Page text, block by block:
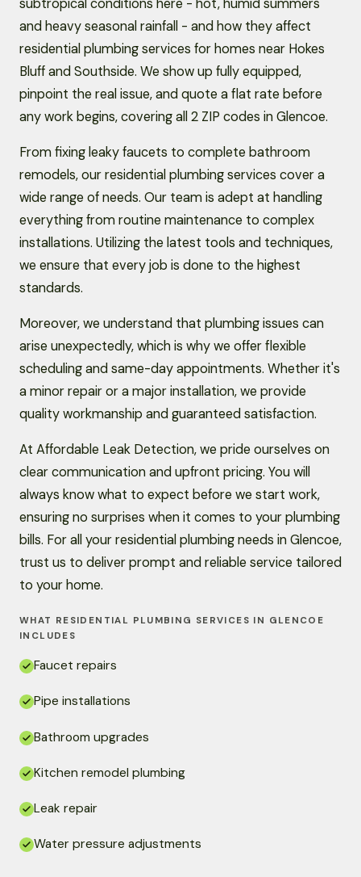
subtropical conditions here - hot, humid summers
and heavy seasonal rainfall - and how they affect
residential plumbing services for homes near Hokes
Bluff and Southside. We show up fully equipped,
pinpoint the real issue, and quote a flat rate before
any work begins, covering all 2 ZIP codes in Glencoe.
From fixing leaky faucets to complete bathroom
remodels, our residential plumbing services cover a
wide range of needs. Our team is adept at handling
everything from routine maintenance to complex
installations. Utilizing the latest tools and techniques,
we ensure that every job is done to the highest
standards.
Moreover, we understand that plumbing issues can
arise unexpectedly, which is why we offer flexible
scheduling and same-day appointments. Whether it's
a minor repair or a major installation, we provide
quality workmanship and guaranteed satisfaction.
At Affordable Leak Detection, we pride ourselves on
clear communication and upfront pricing. You will
always know what to expect before we start work,
ensuring no surprises when it comes to your plumbing
bills. For all your residential plumbing needs in Glencoe,
trust us to deliver prompt and reliable service tailored
to your home.
WHAT RESIDENTIAL PLUMBING SERVICES IN GLENCOE
INCLUDES
Faucet repairs
Pipe installations
Bathroom upgrades
Kitchen remodel plumbing
Leak repair
Water pressure adjustments